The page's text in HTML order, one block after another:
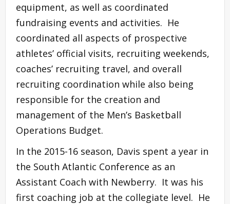
equipment, as well as coordinated
fundraising events and activities. He
coordinated all aspects of prospective
athletes’ official visits, recruiting weekends,
coaches’ recruiting travel, and overall
recruiting coordination while also being
responsible for the creation and
management of the Men’s Basketball
Operations Budget.
In the 2015-16 season, Davis spent a year in
the South Atlantic Conference as an
Assistant Coach with Newberry. It was his
first coaching job at the collegiate level. He